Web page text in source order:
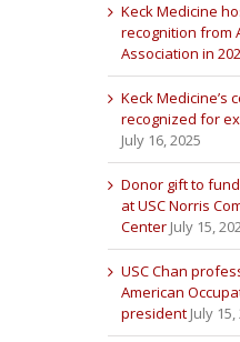
Keck Medicine
recognition from
Association in
Keck Medicine’s
recognized for
July 16, 2025
Donor gift to
at USC Norris
Center July 15,
USC Chan
American
president July 15,